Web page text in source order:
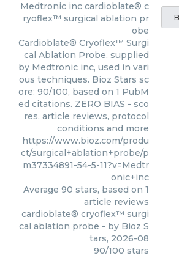
Medtronic inc cardioblate® c
ryoflex™ surgical ablation pr
obe
Cardioblate® Cryoflex™ Surgi
cal Ablation Probe, supplied
by Medtronic inc, used in vari
ous techniques. Bioz Stars sc
ore: 90/100, based on 1 PubM
ed citations. ZERO BIAS - sco
res, article reviews, protocol
conditions and more
https://www.bioz.com/produ
ct/surgical+ablation+probe/p
m37334891-54-5-11?v=Medtr
onic+inc
Average 90 stars, based on 1
article reviews
cardioblate® cryoflex™ surgi
cal ablation probe - by Bioz S
tars, 2026-08
90/100 stars